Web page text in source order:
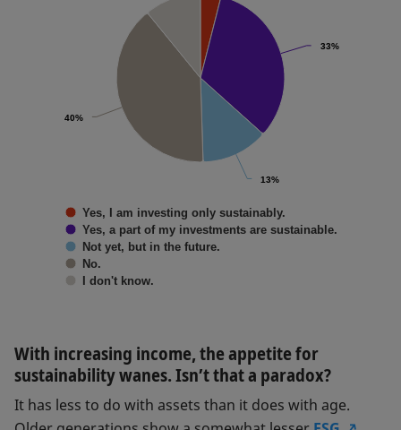
33%
33%
13%
13%
40%
40%
Yes, I am investing only sustainably.
Yes, a part of my investments are sustainable.
Not yet, but in the future.
No.
I don't know.
With increasing income, the appetite for
sustainability wanes. Isn’t that a paradox?
It has less to do with assets than it does with age.